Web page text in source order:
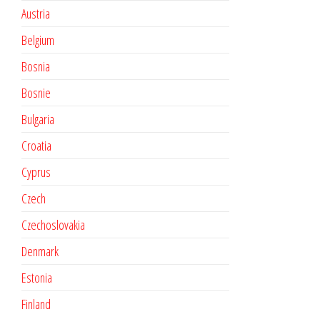
Austria
Belgium
Bosnia
Bosnie
Bulgaria
Croatia
Cyprus
Czech
Czechoslovakia
Denmark
Estonia
Finland